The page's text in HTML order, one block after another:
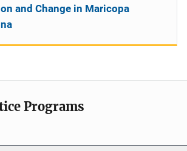
and Change in Maricopa
Programs